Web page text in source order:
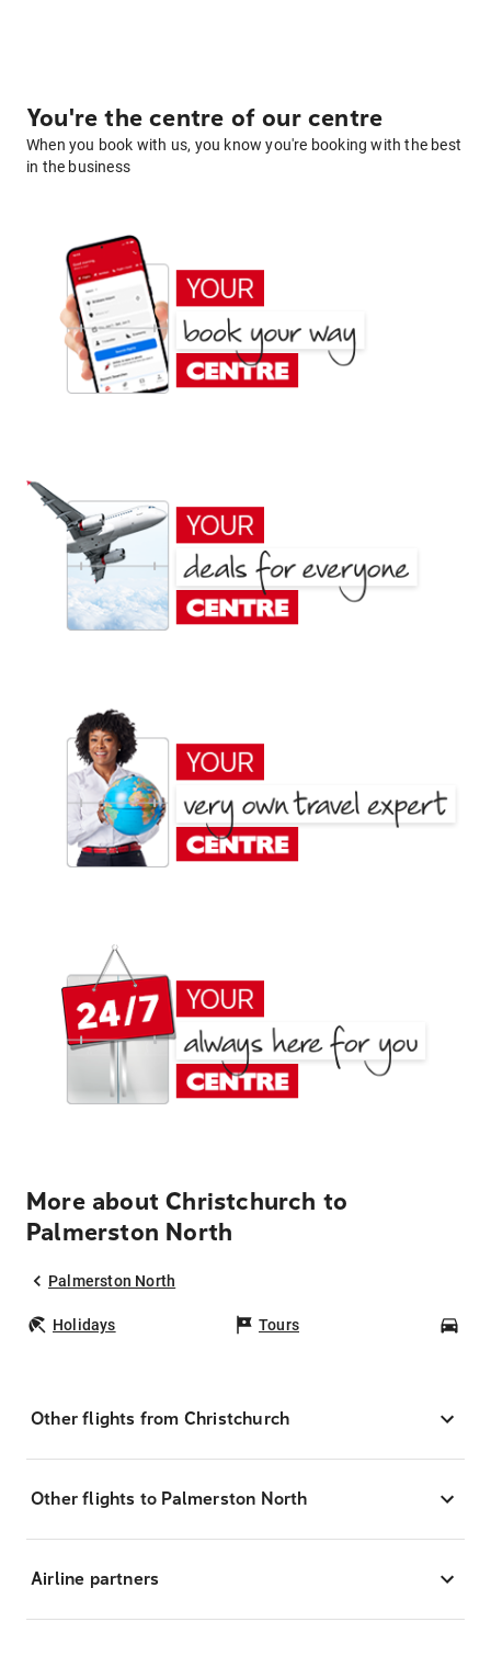
You're the centre of our centre
When you book with us, you know you're booking with the best
in the business
More about Christchurch to
Palmerston North
Palmerston North
Holidays Tours
Other flights from Christchurch
Other flights to Palmerston North
Airline partners